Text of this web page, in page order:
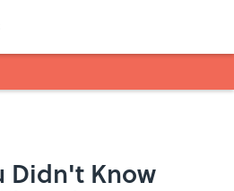
Didn't Know